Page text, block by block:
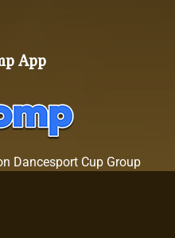
App
Dancesport Cup Group